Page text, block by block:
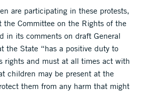
are participating in these protests,
the Committee on the Rights of the
in its comments on draft General
the State “has a positive duty to
rights and must at all times act with
children may be present at the
them from any harm that might